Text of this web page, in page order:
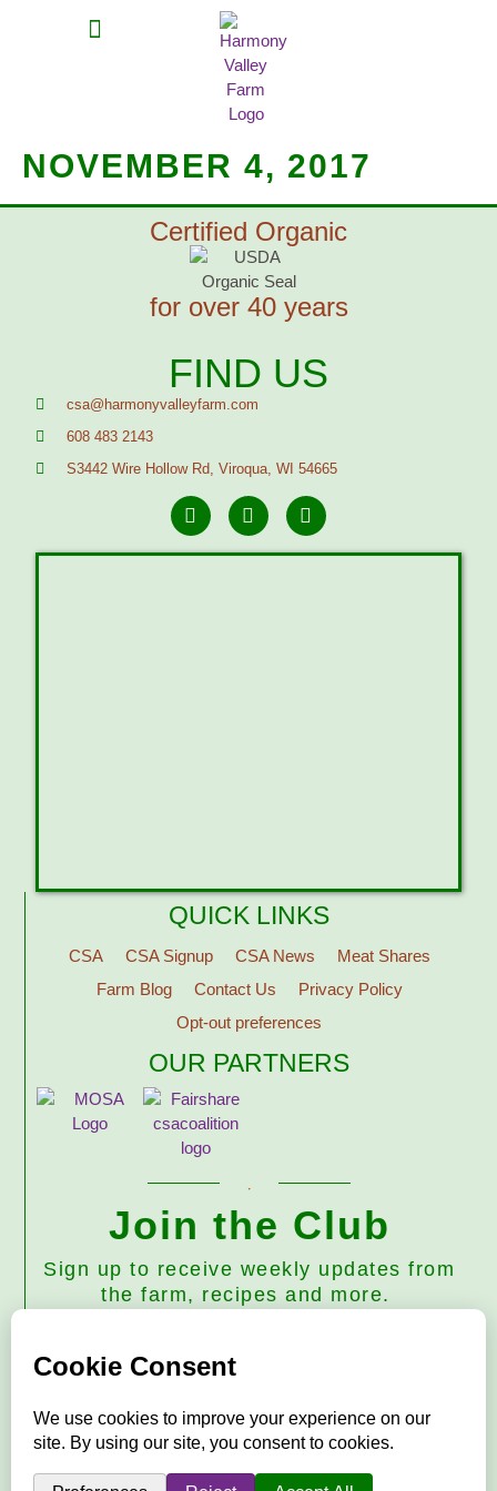
NOVEMBER 4, 2017
Certified Organic
for over 40 years
FIND US
csa@harmonyvalleyfarm.com
608 483 2143
S3442 Wire Hollow Rd, Viroqua, WI 54665
QUICK LINKS
CSA CSA Signup CSA News
Meat Shares
Farm Blog
Contact Us
Privacy Policy
Opt-out preferences
OUR PARTNERS
Join the Club
Sign up to receive weekly updates from
the farm, recipes and more.
Subscribe